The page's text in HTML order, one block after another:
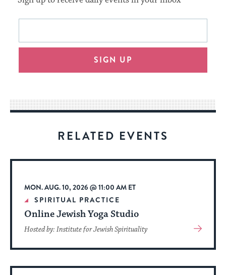
This
will
an
way
for
date.
Email
SIGN UP
RELATED EVENTS
MON. AUG. 10, 2026 @ 11:00 AM ET
SPIRITUAL PRACTICE
Online Jewish Yoga Studio
Hosted by: Institute for Jewish Spirituality
View
About
Event